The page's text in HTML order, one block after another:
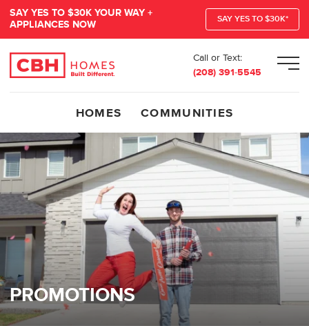
SAY YES TO $30K YOUR WAY +
APPLIANCES NOW
SAY YES TO $30K*
Call or Text:
(208) 391-5545
HOMES COMMUNITIES
PROMOTIONS